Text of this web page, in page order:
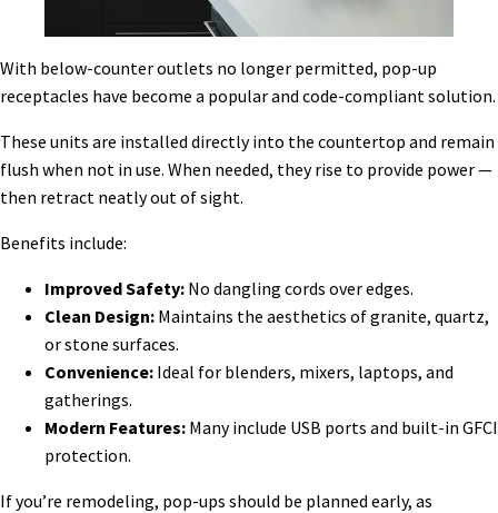
With below-counter outlets no longer permitted, pop-up
receptacles have become a popular and code-compliant solution.
These units are installed directly into the countertop and remain
flush when not in use. When needed, they rise to provide power —
then retract neatly out of sight.
Benefits include:
Improved Safety: No dangling cords over edges.
Clean Design: Maintains the aesthetics of granite, quartz,
or stone surfaces.
Convenience: Ideal for blenders, mixers, laptops, and
gatherings.
Modern Features: Many include USB ports and built-in GFCI
protection.
If you’re remodeling, pop-ups should be planned early, as